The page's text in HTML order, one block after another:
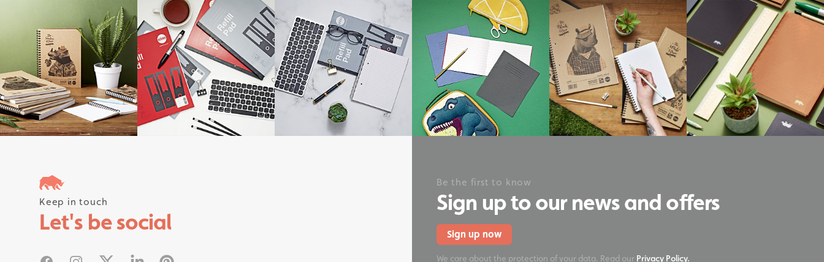
Keep in touch
Let's be social
Be the first to know
Sign up to our news and offers
Sign up now
We care about the protection of your data. Read our Privacy Policy.